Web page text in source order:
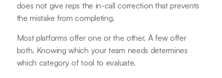
does not give reps the in-call correction that prevents
the mistake from completing.
Most platforms offer one or the other. A few offer
both. Knowing which your team needs determines
which category of tool to evaluate.